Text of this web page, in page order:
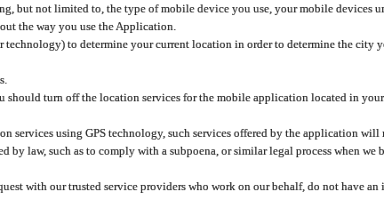
not limited to, the type of mobile device you use, your mobile devices
the way you use the Application.
to determine your current location in order to determine the city
should turn off the location services for the mobile application located in
using GPS technology, such services offered by the application will
law, such as to comply with a subpoena, or similar legal process when
with our trusted service providers who work on our behalf, do not have